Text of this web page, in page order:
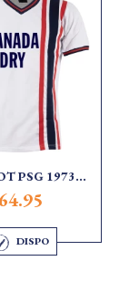
PSG 1973...
64.95
DISPO